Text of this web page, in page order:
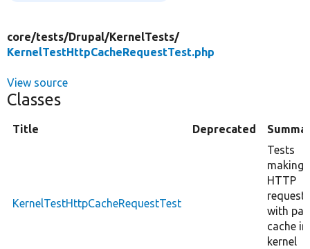
core/tests/Drupal/KernelTests/
KernelTestHttpCacheRequestTest.php
View source
Classes
Title Deprecated
KernelTestHttpCacheRequestTest
Tests
making
HTTP
requests
with
cache in
kernel